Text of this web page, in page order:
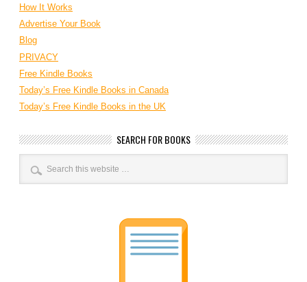
How It Works
Advertise Your Book
Blog
PRIVACY
Free Kindle Books
Today’s Free Kindle Books in Canada
Today’s Free Kindle Books in the UK
SEARCH FOR BOOKS